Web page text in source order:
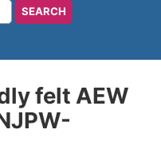
felt AEW